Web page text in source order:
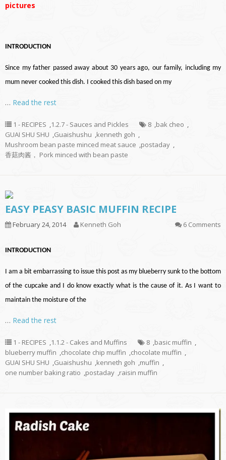
pictures
INTRODUCTION
Since my father passed away about 30 years ago, our family, including my
mum never cooked this dish. I cooked this dish based on my
… Read the rest
1 - RECIPES ,1.2.7 - Sauces and Pickles 8 ,bak cheo ,
GUAI SHU SHU ,Guaishushu ,kenneth goh ,
Mushroom bean paste minced meat sauce ,postaday ,
香菇肉酱， Pork minced with bean paste
EASY PEASY BASIC MUFFIN RECIPE
February 24, 2014 Kenneth Goh 6 Comments
INTRODUCTION
I am a bit embarrassing to issue this post as my blueberry sunk to the bottom
of the cupcake and I do know exactly what is the cause of it. As I want to
maintain the moisture of the
… Read the rest
1 - RECIPES ,1.1.2 - Cakes and Muffins 8 ,basic muffin ,
blueberry muffin ,chocolate chip muffin ,chocolate muffin ,
GUAI SHU SHU ,Guaishushu ,kenneth goh ,muffin ,
one number baking ratio ,postaday ,raisin muffin